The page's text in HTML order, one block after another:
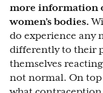
more information
women’s bodies.
do experience any
differently to their
themselves
not normal. On